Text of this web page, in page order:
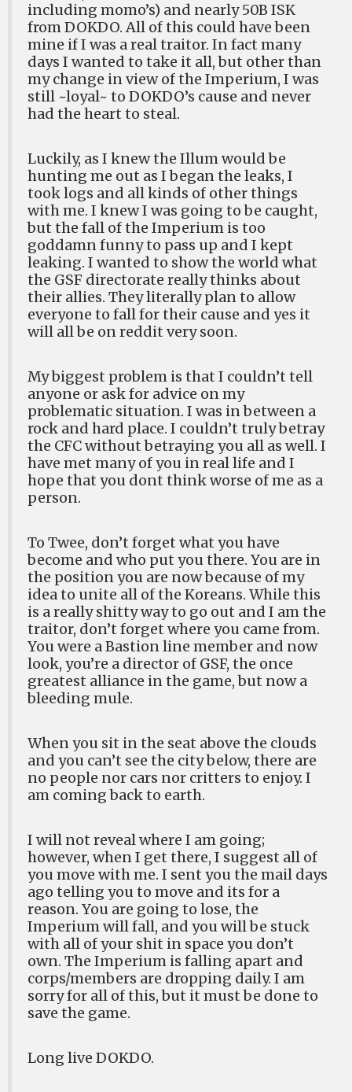
including momo’s) and nearly 50B ISK
from DOKDO. All of this could have been
mine if I was a real traitor. In fact many
days I wanted to take it all, but other than
my change in view of the Imperium, I was
still ~loyal~ to DOKDO’s cause and never
had the heart to steal.
Luckily, as I knew the Illum would be
hunting me out as I began the leaks, I
took logs and all kinds of other things
with me. I knew I was going to be caught,
but the fall of the Imperium is too
goddamn funny to pass up and I kept
leaking. I wanted to show the world what
the GSF directorate really thinks about
their allies. They literally plan to allow
everyone to fall for their cause and yes it
will all be on reddit very soon.
My biggest problem is that I couldn’t tell
anyone or ask for advice on my
problematic situation. I was in between a
rock and hard place. I couldn’t truly betray
the CFC without betraying you all as well. I
have met many of you in real life and I
hope that you dont think worse of me as a
person.
To Twee, don’t forget what you have
become and who put you there. You are in
the position you are now because of my
idea to unite all of the Koreans. While this
is a really shitty way to go out and I am the
traitor, don’t forget where you came from.
You were a Bastion line member and now
look, you’re a director of GSF, the once
greatest alliance in the game, but now a
bleeding mule.
When you sit in the seat above the clouds
and you can’t see the city below, there are
no people nor cars nor critters to enjoy. I
am coming back to earth.
I will not reveal where I am going;
however, when I get there, I suggest all of
you move with me. I sent you the mail days
ago telling you to move and its for a
reason. You are going to lose, the
Imperium will fall, and you will be stuck
with all of your shit in space you don’t
own. The Imperium is falling apart and
corps/members are dropping daily. I am
sorry for all of this, but it must be done to
save the game.
Long live DOKDO.